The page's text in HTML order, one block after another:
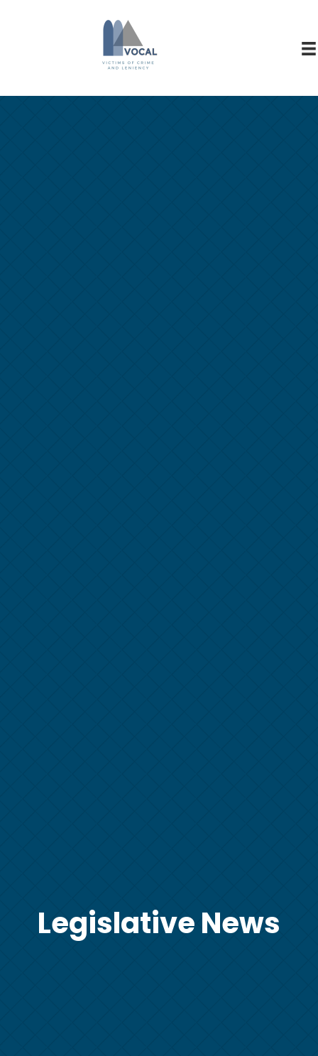
Legislative News